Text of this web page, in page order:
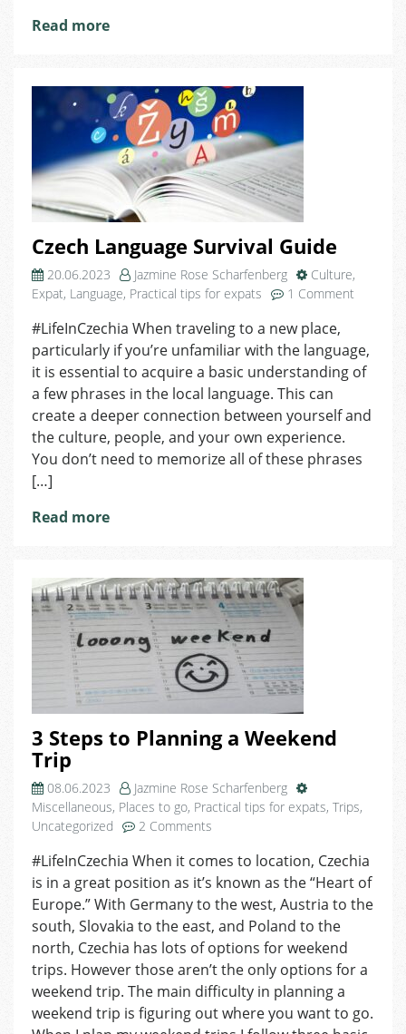
Read more
Czech Language Survival Guide
20.06.2023 Jazmine Rose Scharfenberg Culture,
Expat, Language, Practical tips for expats 1 Comment
Survival
Guide
#LifeInCzechia When traveling to a new place,
particularly if you’re unfamiliar with the language,
it is essential to acquire a basic understanding of
a few phrases in the local language. This can
create a deeper connection between yourself and
the culture, people, and your own experience.
You don’t need to memorize all of these phrases
[…]
Read more
3 Steps to Planning a Weekend
Trip
08.06.2023
Jazmine Rose Scharfenberg
Miscellaneous, Places to go, Practical tips for expats, Trips,
Uncategorized
2 Comments
Steps
to
Planning
Weekend
Trip
#LifeInCzechia When it comes to location, Czechia
is in a great position as it’s known as the “Heart of
Europe.” With Germany to the west, Austria to the
south, Slovakia to the east, and Poland to the
north, Czechia has lots of options for weekend
trips. However those aren’t the only options for a
weekend trip. The main difficulty in planning a
weekend trip is figuring out where you want to go.